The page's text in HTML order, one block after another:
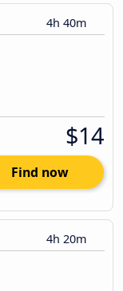
4h 40m
$14
Find now
4h 20m